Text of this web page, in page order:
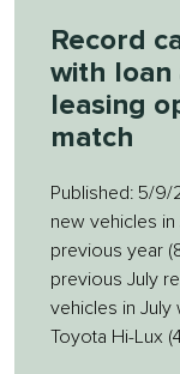
Record
with loan
leasing
match
Published: 5/
new vehicles in
previous year
previous July
vehicles in July
Toyota Hi-Lux